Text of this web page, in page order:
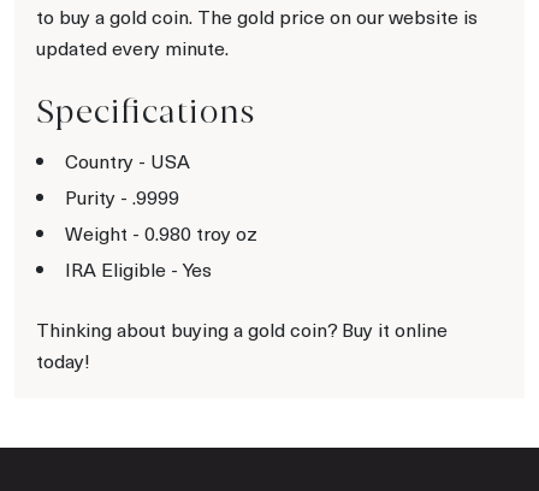
to buy a gold coin. The gold price on our website is
updated every minute.
Specifications
Country - USA
Purity - .9999
Weight - 0.980 troy oz
IRA Eligible - Yes
Thinking about buying a gold coin? Buy it online
today!